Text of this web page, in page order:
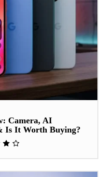
Camera, AI
Is It Worth Buying?